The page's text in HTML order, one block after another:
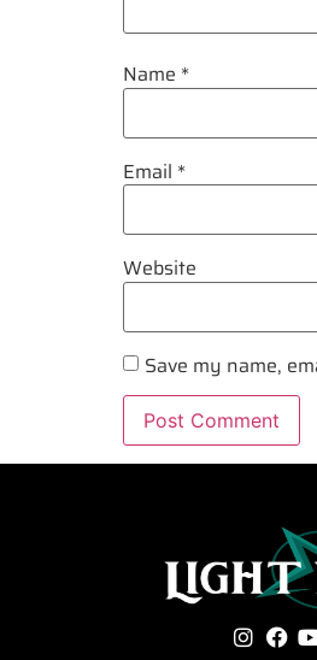
Name *
Email *
Website
Save my name,